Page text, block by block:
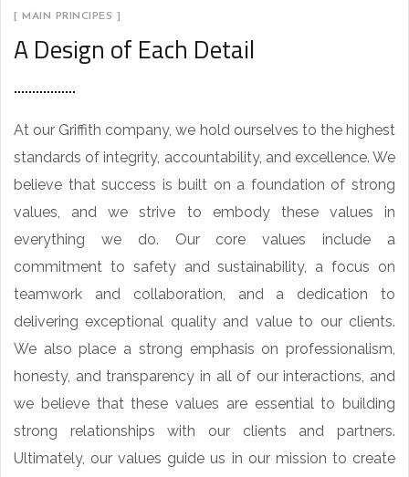
[ MAIN PRINCIPES ]
A Design of Each Detail
At our Griffith company, we hold ourselves to the highest
standards of integrity, accountability, and excellence. We
believe that success is built on a foundation of strong
values, and we strive to embody these values in
everything we do. Our core values include a
commitment to safety and sustainability, a focus on
teamwork and collaboration, and a dedication to
delivering exceptional quality and value to our clients.
We also place a strong emphasis on professionalism,
honesty, and transparency in all of our interactions, and
we believe that these values are essential to building
strong relationships with our clients and partners.
Ultimately, our values guide us in our mission to create